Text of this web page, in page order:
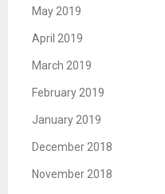
May 2019
April 2019
March 2019
February 2019
January 2019
December 2018
November 2018